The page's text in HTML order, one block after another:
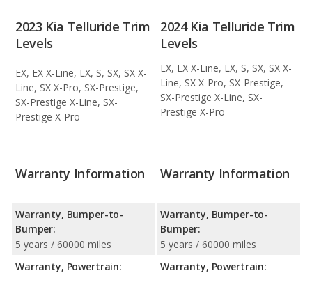
2023 Kia Telluride Trim
Levels
EX, EX X-Line, LX, S, SX, SX X-
Line, SX X-Pro, SX-Prestige,
SX-Prestige X-Line, SX-
Prestige X-Pro
2024 Kia Telluride Trim
Levels
EX, EX X-Line, LX, S, SX, SX X-
Line, SX X-Pro, SX-Prestige,
SX-Prestige X-Line, SX-
Prestige X-Pro
Warranty Information
Warranty, Bumper-to-
Bumper:
5 years / 60000 miles
Warranty, Powertrain:
Warranty Information
Warranty, Bumper-to-
Bumper:
5 years / 60000 miles
Warranty, Powertrain: